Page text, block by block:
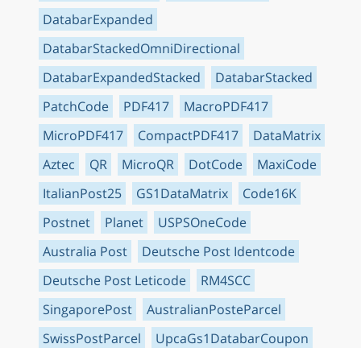
DatabarExpanded
DatabarStackedOmniDirectional
DatabarExpandedStacked
DatabarStacked
PatchCode
PDF417
MacroPDF417
MicroPDF417
CompactPDF417
DataMatrix
Aztec
QR MicroQR DotCode
MaxiCode
ItalianPost25
GS1DataMatrix
Code16K
Postnet
Planet
USPSOneCode
Australia Post
Deutsche Post Identcode
Deutsche Post Leticode
RM4SCC
SingaporePost
AustralianPosteParcel
SwissPostParcel
UpcaGs1DatabarCoupon